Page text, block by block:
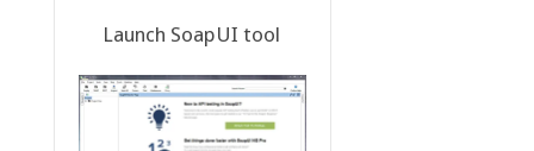
Launch SoapUI tool